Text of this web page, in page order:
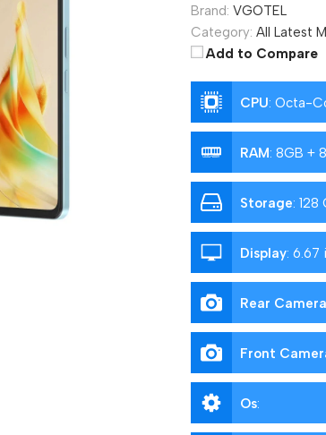
Brand: VGOTEL
Category: All Latest
Add to Compare
CPU: Octa-
RAM: 8GB +
Storage: 128
Display: 6.67
Rear Camera
Front
Os: